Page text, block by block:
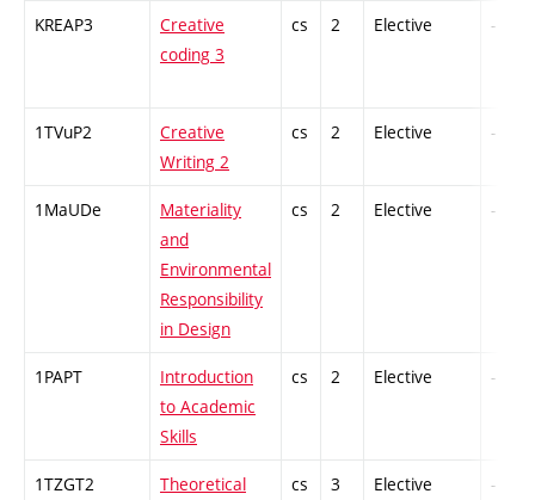
KREAP3
Creative
coding 3
cs 2 Elective -
1TVuP2
Creative
Writing 2
cs 2 Elective -
1MaUDe
Materiality
and
Environmental
Responsibility
in Design
cs 2 Elective -
1PAPT
Introduction
to Academic
Skills
cs 2 Elective -
1TZGT2
Theoretical
cs 3 Elective -